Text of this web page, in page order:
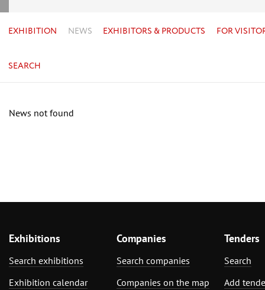
EXHIBITION NEWS EXHIBITORS & PRODUCTS FOR
SEARCH
News not found
Exhibitions
Search exhibitions
Exhibition calendar
Companies
Search companies
Companies on the map
Tenders
Search
Add